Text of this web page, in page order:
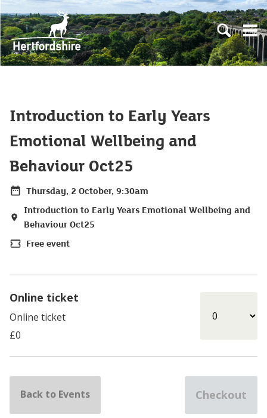
Skip to main content
Open
Introduction to Early Years
Emotional Wellbeing and
Behaviour Oct25
Date
Thursday, 2 October, 9:30am
Location
Introduction to Early Years Emotional Wellbeing and
Behaviour Oct25
Price
Free event
Online ticket
Online ticket
£0
Select Online ticket
Back to Events Checkout